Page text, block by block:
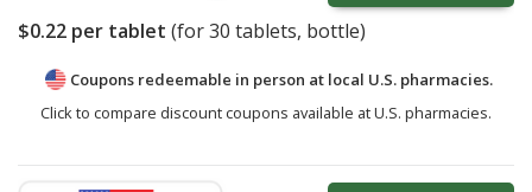
$0.22 per tablet (for30 tablets, bottle)
Coupons redeemable in person at local U.S. pharmacies.
Click to compare discount coupons available at U.S. pharmacies.